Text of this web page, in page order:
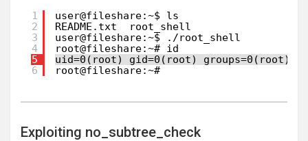
1
2
3
4
5
6
user@fileshare:~$ ls
README.txt  root_shell
user@fileshare:~$ ./root_shell
root@fileshare:~# id
uid=0(root) gid=0(root)
root@fileshare:~#
Exploiting no_subtree_check